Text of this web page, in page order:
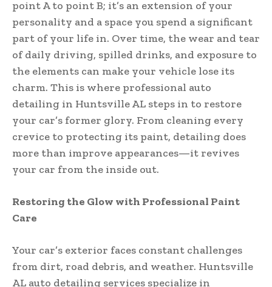
point A to point B; it’s an extension of your
personality and a space you spend a significant
part of your life in. Over time, the wear and tear
of daily driving, spilled drinks, and exposure to
the elements can make your vehicle lose its
charm. This is where professional auto
detailing in Huntsville AL steps in to restore
your car’s former glory. From cleaning every
crevice to protecting its paint, detailing does
more than improve appearances—it revives
your car from the inside out.
Restoring the Glow with Professional Paint
Care
Your car’s exterior faces constant challenges
from dirt, road debris, and weather. Huntsville
AL auto detailing services specialize in